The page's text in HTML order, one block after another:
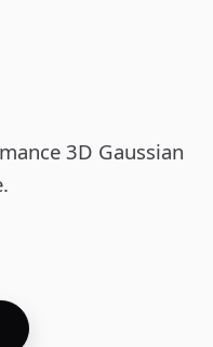
3D Gaussian